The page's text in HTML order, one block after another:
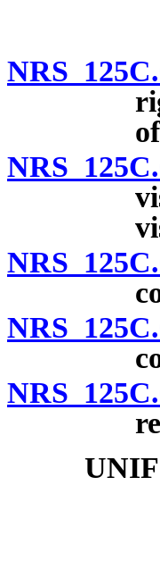
NRS
NRS
NRS
NRS
NRS